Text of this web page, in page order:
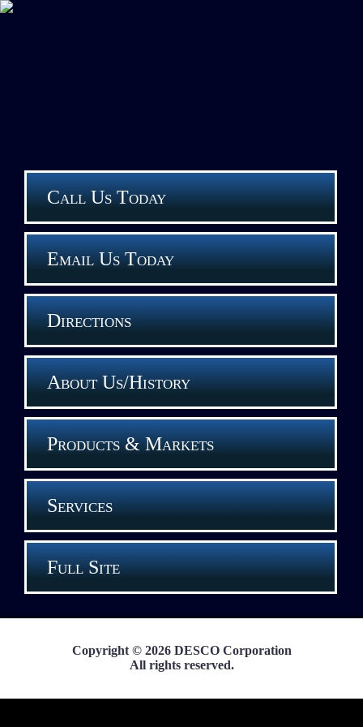
Call Us Today
Email Us Today
Directions
About Us/History
Products & Markets
Services
Full Site
Copyright © 2026 DESCO Corporation
All rights reserved.